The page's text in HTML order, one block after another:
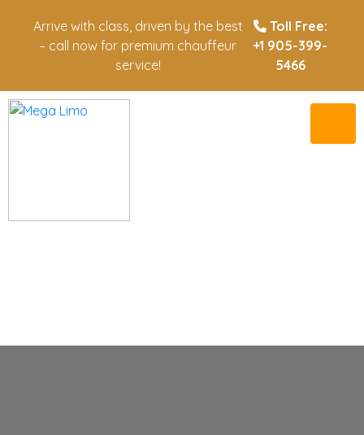
Arrive with class, driven by the best
– call now for premium chauffeur
service!
Toll Free:
+1 905-399-
5466